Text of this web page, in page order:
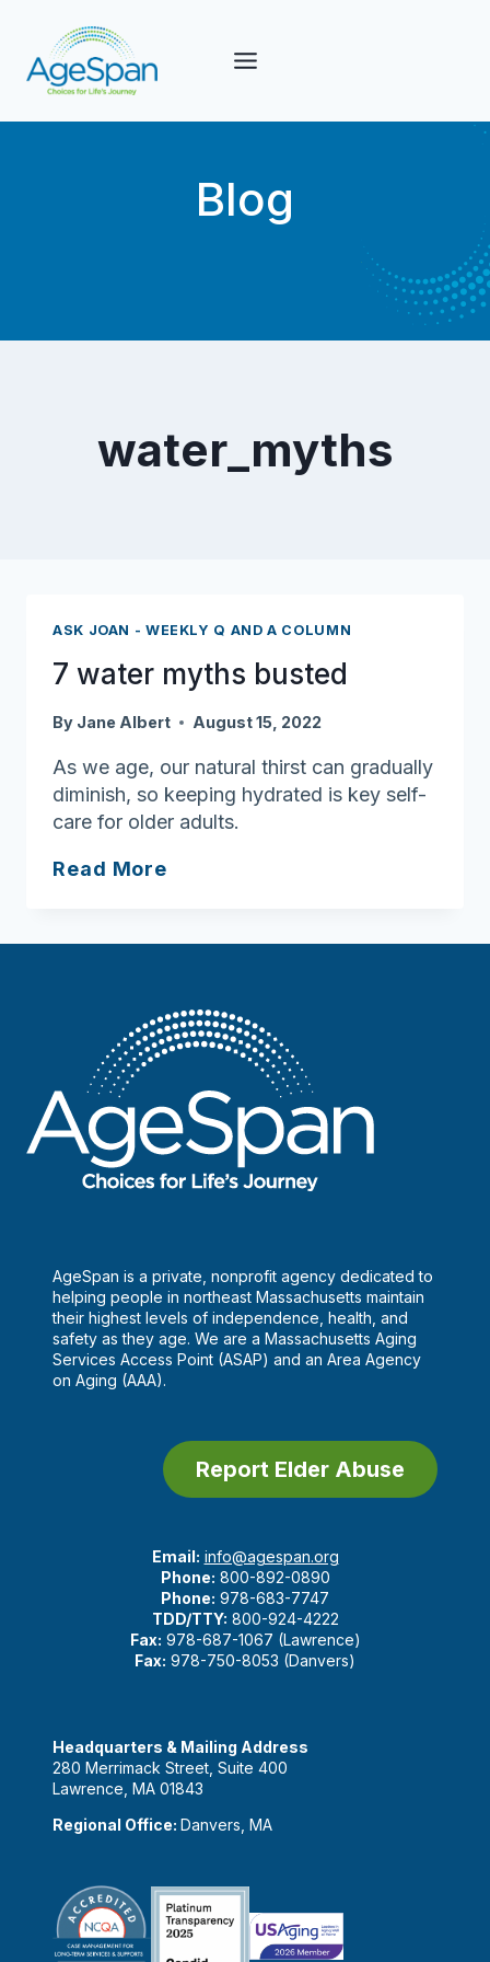
content
Blog
water_myths
ASK JOAN - WEEKLY Q AND A COLUMN
7 water myths busted
By Jane Albert August 15, 2022
As we age, our natural thirst can gradually
diminish, so keeping hydrated is key self-
care for older adults.
Read More
busted
AgeSpan is a private, nonprofit agency dedicated to
helping people in northeast Massachusetts maintain
their highest levels of independence, health, and
safety as they age. We are a Massachusetts Aging
Services Access Point (ASAP) and an Area Agency
on Aging (AAA).
Report Elder Abuse
Email: info@agespan.org
Phone: 800-892-0890
Phone: 978-683-7747
TDD/TTY: 800-924-4222
Fax: 978-687-1067 (Lawrence)
Fax: 978-750-8053 (Danvers)
Headquarters & Mailing Address
280 Merrimack Street, Suite 400
Lawrence, MA 01843
Regional Office: Danvers, MA